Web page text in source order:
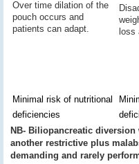
Over time dilation of the
pouch occurs and
patients can adapt.
loss
Minimal risk of nutritional
deficiencies
NB- Biliopancreatic
another restrictive plus
demanding and rarely